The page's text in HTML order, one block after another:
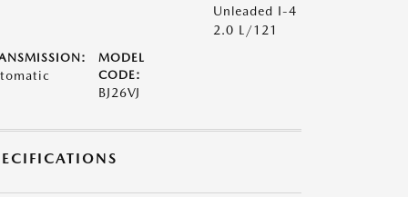
Unleaded I-4
2.0 L/121
MODEL
CODE:
BJ26VJ